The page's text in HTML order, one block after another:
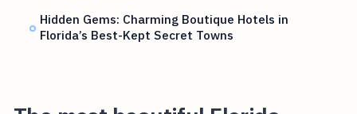
Hidden Gems: Charming Boutique Hotels in
Florida’s Best-Kept Secret Towns